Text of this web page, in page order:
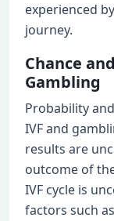
experienced
journey.
Chance
Gambling
Probability
IVF and
results are
outcome of
IVF cycle is
factors such